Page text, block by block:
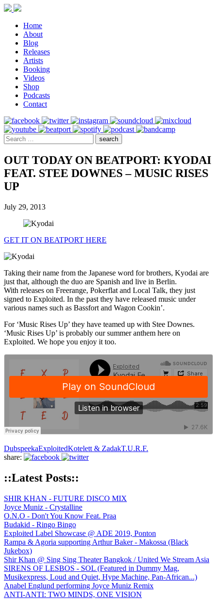
Home
About
Blog
Releases
Artists
Booking
Videos
Shop
Podcasts
Contact
OUT TODAY ON BEATPORT: KYODAI
FEAT. STEE DOWNES – MUSIC RISES
UP
July 29, 2013
GET IT ON BEATPORT HERE
Taking their name from the Japanese word for brothers, Kyodai are
just that, although the duo are Spanish and live in Berlin.
With releases on Freerange, Pokerflat and Local Talk, they just
signed to Exploited. In the past they have released music under
various names such as Bassfort and Wagon Cookin’.
For ‘Music Rises Up’ they have teamed up with Stee Downes.
‘Music Rises Up’ is probably our summer anthem here on
Exploited. We hope you enjoy it too.
DubspeekaExploitedKotelett & ZadakT.U.R.F.
share:
::Latest Posts::
SHIR KHAN - FUTURE DISCO MIX
Joyce Muniz - Crystalline
O.N.O - Don't You Know Feat. Praa
Budakid - Ringo Bingo
Exploited Label Showcase @ ADE 2019, Ponton
Rampa & Agoria supporting Arthur Baker - Makossa (Black
Jukebox)
Shir Khan @ Sing Sing Theater Bangkok / United We Stream Asia
SIRENS OF LESBOS - SOL (Featured in Dummy Mag,
Musikexpress, Loud and Quiet, Hype Machine, Pan-African...)
Anabel Englund performing Joyce Muniz Remix
ANTI-ANTI: TWO MINDS, ONE VISION